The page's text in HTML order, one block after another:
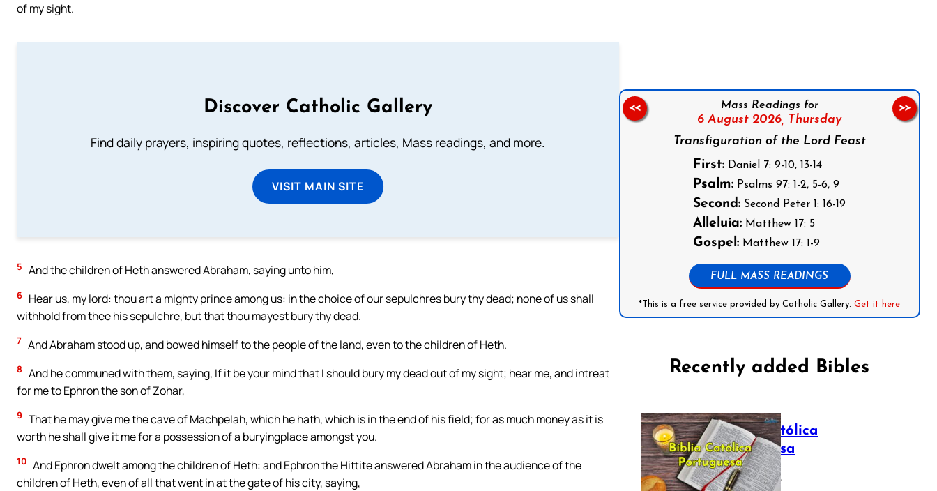
of my sight.
Discover Catholic Gallery
Find daily prayers, inspiring quotes, reflections, articles, Mass readings, and more.
VISIT MAIN SITE
5 And the children of Heth answered Abraham, saying unto him,
6 Hear us, my lord: thou art a mighty prince among us: in the choice of our sepulchres bury thy dead; none of us shall
withhold from thee his sepulchre, but that thou mayest bury thy dead.
7 And Abraham stood up, and bowed himself to the people of the land, even to the children of Heth.
8 And he communed with them, saying, If it be your mind that I should bury my dead out of my sight; hear me, and intreat
for me to Ephron the son of Zohar,
9 That he may give me the cave of Machpelah, which he hath, which is in the end of his field; for as much money as it is
worth he shall give it me for a possession of a buryingplace amongst you.
10 And Ephron dwelt among the children of Heth: and Ephron the Hittite answered Abraham in the audience of the
children of Heth, even of all that went in at the gate of his city, saying,
Mass Readings for
6 August 2026, Thursday
Transfiguration of the Lord Feast
First: Daniel 7: 9-10, 13-14
Psalm: Psalms 97: 1-2, 5-6, 9
Second: Second Peter 1: 16-19
Alleluia: Matthew 17: 5
Gospel: Matthew 17: 1-9
FULL MASS READINGS
*This is a free service provided by Catholic Gallery.Get it here
<< >>
Recently added Bibles
Bíblia Católica
Portuguesa
July 16, 2025